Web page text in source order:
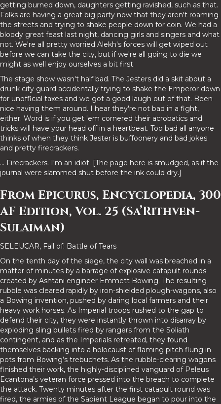
getting burned down, daughters getting ravished, such as that.
Folks are having a great big party now that they aren't roaming
the streets and trying to shake people down for coin. We had a
bloody great feast last night, dancing girls and singers and what
not. We're all pretty worried Alekh's forces will get wiped out
before we can take the city, but if we're all going to die we
might as well enjoy ourselves a bit first.
The stage show wasn't half bad. The Jesters did a skit about a
drunk city guard accidentally trying to shake the Emperor down
for unofficial taxes and we got a good laugh out of that. Been
nice having them around. I hear they're not bad in a fight,
either. Word is if you get 'em cornered their acrobatics and
tricks will have your head off in a heartbeat. Too bad all anyone
thinks of when they think Jester is buffoonery and bad jokes
and pretty firecrackers.
... Firecrackers. I'm an idiot. [The page here is smudged, as if the
journal were slammed shut before the ink could dry.]
From Epicurus, Encyclopedia, 300
AF Edition, Vol. 25 (Sa’Rithven-
Sulaiman)
SELEUCAR, Fall of: Battle of Tears
On the tenth day of the siege, the city wall was breached in a
matter of minutes by a barrage of explosive catapult rounds
created by Ashtani engineer Emmett Bowing. The resulting
rubble was cleared rapidly by iron-shielded plough-wagons, also
a Bowing invention, pushed by daring local farmers and their
heavy work horses. As Imperial troops rushed to the gap to
defend their city, they were instantly thrown into disarray by
exploding sling bullets fired by rangers from the Soliath
contingent, and as the Imperials retreated, they found
themselves backing into a holocaust of flaming pitch flung in
pots from Bowing’s trebuchets. As the rubble-clearing wagons
finished their work, the highly-disciplined vanguard of Peleus
Ecantona’s veteran force pressed into the breach to complete
the attack. Twenty minutes after the first catapult round was
fired, the armies of the Sapient League began to pour into the